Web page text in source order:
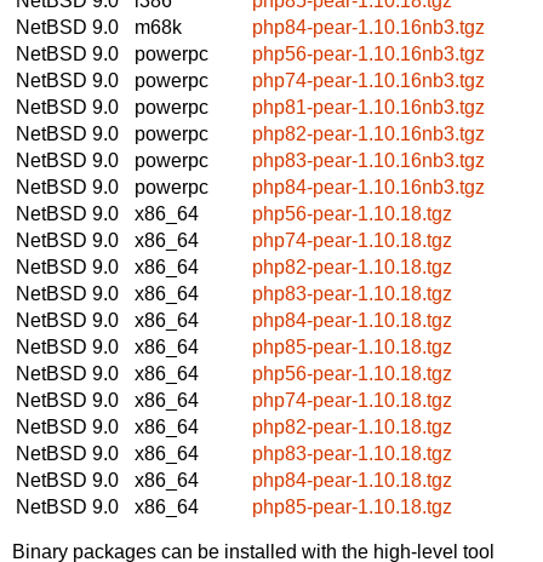
NetBSD 9.0
m68k
php84-pear-1.10.16nb3.tgz
NetBSD 9.0
powerpc
php56-pear-1.10.16nb3.tgz
NetBSD 9.0
powerpc
php74-pear-1.10.16nb3.tgz
NetBSD 9.0
powerpc
php81-pear-1.10.16nb3.tgz
NetBSD 9.0
powerpc
php82-pear-1.10.16nb3.tgz
NetBSD 9.0
powerpc
php83-pear-1.10.16nb3.tgz
NetBSD 9.0
powerpc
php84-pear-1.10.16nb3.tgz
NetBSD 9.0
x86_64
php56-pear-1.10.18.tgz
NetBSD 9.0
x86_64
php74-pear-1.10.18.tgz
NetBSD 9.0
x86_64
php82-pear-1.10.18.tgz
NetBSD 9.0
x86_64
php83-pear-1.10.18.tgz
NetBSD 9.0
x86_64
php84-pear-1.10.18.tgz
NetBSD 9.0
x86_64
php85-pear-1.10.18.tgz
NetBSD 9.0
x86_64
php56-pear-1.10.18.tgz
NetBSD 9.0
x86_64
php74-pear-1.10.18.tgz
NetBSD 9.0
x86_64
php82-pear-1.10.18.tgz
NetBSD 9.0
x86_64
php83-pear-1.10.18.tgz
NetBSD 9.0
x86_64
php84-pear-1.10.18.tgz
NetBSD 9.0
x86_64 php85-pear-1.10.18.tgz
Binary packages can be installed with the high-level tool